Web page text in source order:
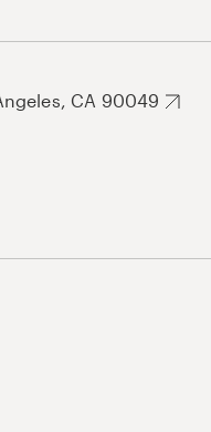
CA 90049